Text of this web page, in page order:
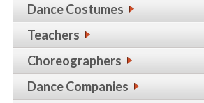
Dance Costumes
Teachers
Choreographers
Dance Companies